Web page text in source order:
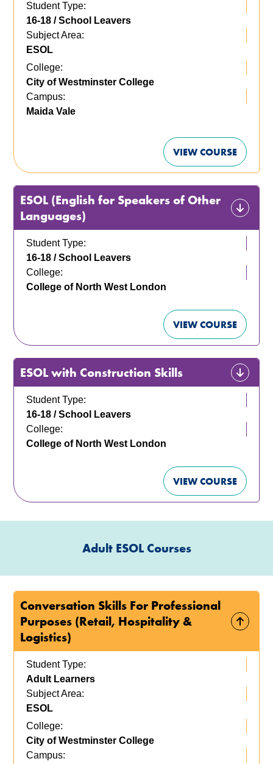
Student Type:
16-18 / School Leavers
Subject Area:
ESOL
College:
City of Westminster College
Campus:
Maida Vale
VIEW COURSE
ESOL (English for Speakers of Other
Languages)
Student Type:
16-18 / School Leavers
College:
College of North West London
VIEW COURSE
ESOL with Construction Skills
Student Type:
16-18 / School Leavers
College:
College of North West London
VIEW COURSE
Adult ESOL Courses
Conversation Skills For Professional
Purposes (Retail, Hospitality &
Logistics)
Student Type:
Adult Learners
Subject Area:
ESOL
College:
City of Westminster College
Campus: